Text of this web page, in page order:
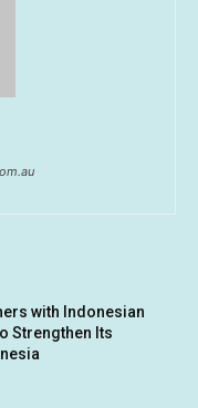
with Indonesian
Strengthen Its